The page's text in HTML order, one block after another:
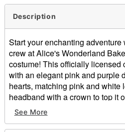
Description
Start your enchanting
crew at Alice's Wonderland
costume! This officially licensed
with an elegant pink and purple
hearts, matching pink and white
headband with a crown to top it
just like the Princess of Hearts in
Officially licensed
Includes:
See More